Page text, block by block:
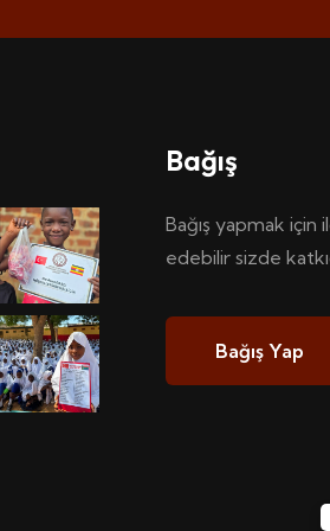
Bağış
Bağış yapmak için
edebilir sizde
Bağış Yap